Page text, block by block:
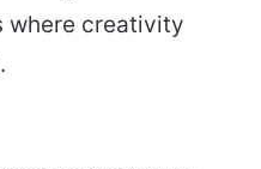
where creativity